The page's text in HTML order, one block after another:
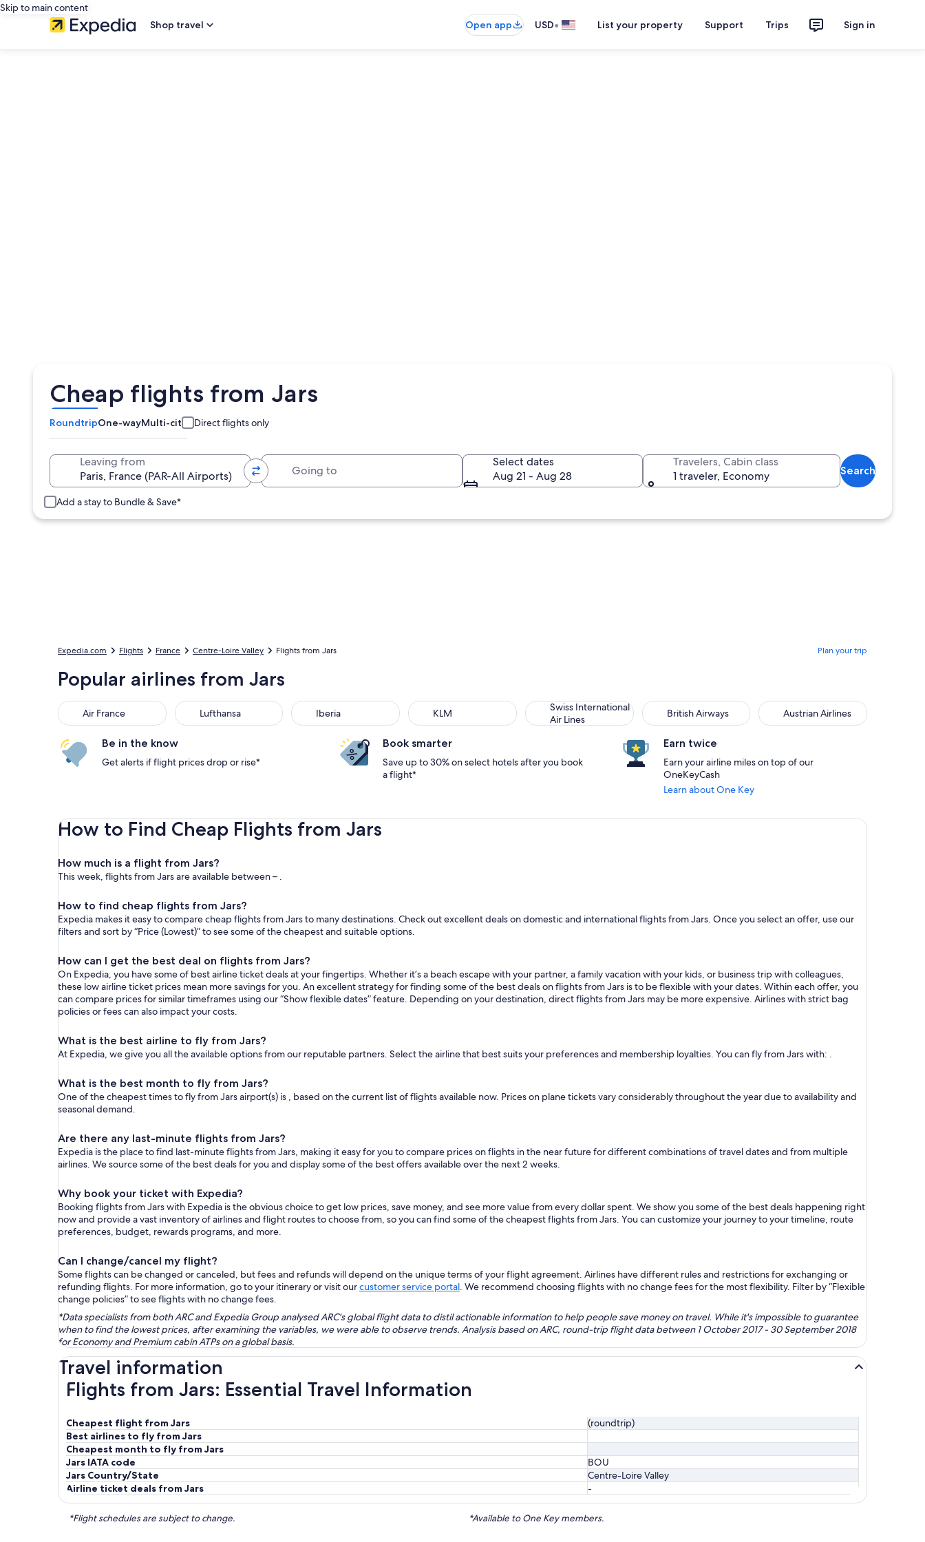
Skip to main content
Shop travel
Open app USD• List your property Support Trips Sign in
Cheap flights from Jars
RoundtripOne-wayMulti-city Direct flights only
Leaving from
Select dates
Aug 21 - Aug 28
Travelers, Cabin class
1 traveler, Economy
Search
Add a stay to Bundle & Save*
Expedia.com Flights France Centre-Loire Valley Flights from Jars Plan your trip
Popular airlines from Jars
Air France Lufthansa Iberia KLM
Swiss International
Air Lines
British Airways Austrian Airlines
Be in the know
Get alerts if flight prices drop or rise*
Book smarter
Save up to 30% on select hotels after you book
a flight*
Earn twice
Earn your airline miles on top of our
OneKeyCash
Learn about One Key
How to Find Cheap Flights from Jars
How much is a flight from Jars?
This week, flights from Jars are available between – .
How to find cheap flights from Jars?
Expedia makes it easy to compare cheap flights from Jars to many destinations. Check out excellent deals on domestic and international flights from Jars. Once you select an offer, use our
filters and sort by “Price (Lowest)” to see some of the cheapest and suitable options.
How can I get the best deal on flights from Jars?
On Expedia, you have some of best airline ticket deals at your fingertips. Whether it’s a beach escape with your partner, a family vacation with your kids, or business trip with colleagues,
these low airline ticket prices mean more savings for you. An excellent strategy for finding some of the best deals on flights from Jars is to be flexible with your dates. Within each offer, you
can compare prices for similar timeframes using our “Show flexible dates” feature. Depending on your destination, direct flights from Jars may be more expensive. Airlines with strict bag
policies or fees can also impact your costs.
What is the best airline to fly from Jars?
At Expedia, we give you all the available options from our reputable partners. Select the airline that best suits your preferences and membership loyalties. You can fly from Jars with: .
What is the best month to fly from Jars?
One of the cheapest times to fly from Jars airport(s) is , based on the current list of flights available now. Prices on plane tickets vary considerably throughout the year due to availability and
seasonal demand.
Are there any last-minute flights from Jars?
Expedia is the place to find last-minute flights from Jars, making it easy for you to compare prices on flights in the near future for different combinations of travel dates and from multiple
airlines. We source some of the best deals for you and display some of the best offers available over the next 2 weeks.
Why book your ticket with Expedia?
Booking flights from Jars with Expedia is the obvious choice to get low prices, save money, and see more value from every dollar spent. We show you some of the best deals happening right
now and provide a vast inventory of airlines and flight routes to choose from, so you can find some of the cheapest flights from Jars. You can customize your journey to your timeline, route
preferences, budget, rewards programs, and more.
Can I change/cancel my flight?
Some flights can be changed or canceled, but fees and refunds will depend on the unique terms of your flight agreement. Airlines have different rules and restrictions for exchanging or
refunding flights. For more information, go to your itinerary or visit ourcustomer service portal. We recommend choosing flights with no change fees for the most flexibility. Filter by “Flexible
change policies” to see flights with no change fees.
*Data specialists from both ARC and Expedia Group analysed ARC's global flight data to distil actionable information to help people save money on travel. While it's impossible to guarantee
when to find the lowest prices, after examining the variables, we were able to observe trends. Analysis based on ARC, round-trip flight data between 1 October 2017 - 30 September 2018
for Economy and Premium cabin ATPs on a global basis.
Travel information
Flights from Jars: Essential Travel Information
Cheapest flight from Jars
(roundtrip)
Best airlines to fly from Jars
Cheapest month to fly from Jars
Jars IATA code
BOU
Jars Country/State
Centre-Loire Valley
Airline ticket deals from Jars
-
*Flight schedules are subject to change. *Available to One Key members.